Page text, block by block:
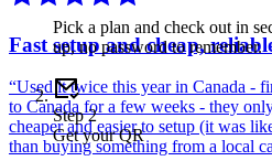
Fast setup and cheap,
“Used it twice this year in Canada -
to Canada for a few weeks - they
cheaper and easier to setup (it was
than buying something from a local
Pick a plan and check out in
up, no password to remember.
Step2
Get your QR